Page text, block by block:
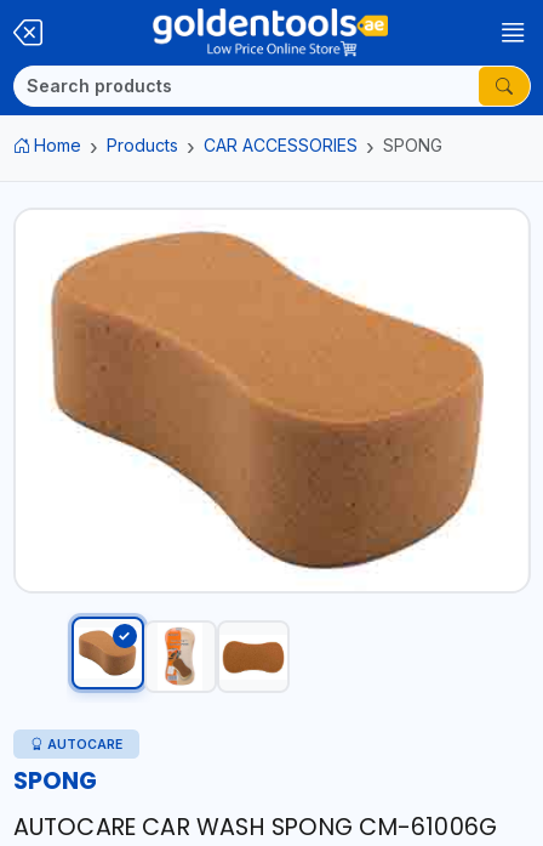
Home Products CAR ACCESSORIES SPONG
AUTOCARE
SPONG
AUTOCARE CAR WASH SPONG CM-61006G